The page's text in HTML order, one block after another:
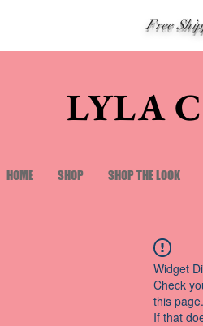
Free
LYLA
HOME SHOP SHOP THE LOOK
Widget
Check
this page.
If that